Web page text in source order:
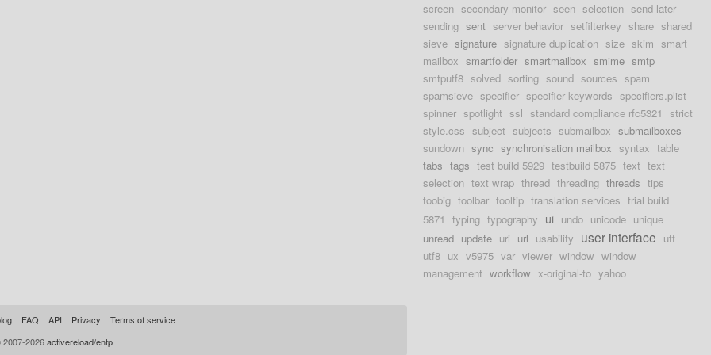
screen secondary monitor seen selection send later
sending sent server behavior setfilterkey share shared
sieve signature signature duplication size skim smart
mailbox smartfolder smartmailbox smime smtp
smtputf8 solved sorting sound sources spam
spamsieve specifier specifier keywords specifiers.plist
spinner spotlight ssl standard compliance rfc5321 strict
style.css subject subjects submailbox submailboxes
sundown sync synchronisation mailbox syntax table
tabs tags test build 5929 testbuild 5875 text text
selection text wrap thread threading threads tips
toobig toolbar tooltip translation services trial build
5871 typing typography ui undo unicode unique
unread update uri url usability user interface utf
utf8 ux v5975 var viewer window window
management workflow x-original-to yahoo
FAQ API Privacy
Terms of service
2026activereload/entp